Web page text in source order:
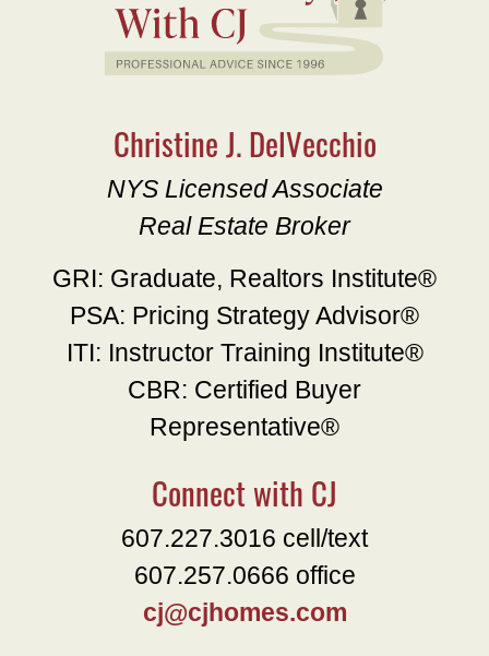
Christine J. DelVecchio
NYS Licensed Associate
Real Estate Broker
GRI: Graduate, Realtors Institute®
PSA: Pricing Strategy Advisor®
ITI: Instructor Training Institute®
CBR: Certified Buyer
Representative®
Connect with CJ
607.227.3016 cell/text
607.257.0666 office
cj@cjhomes.com